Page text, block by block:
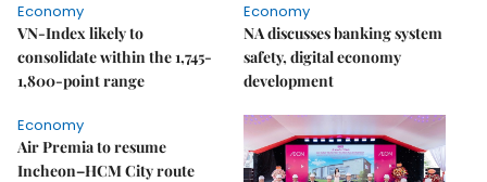
Economy
VN-Index likely to
consolidate within the 1,745-
1,800-point range
Economy
NA discusses banking system
safety, digital economy
development
Economy
Air Premia to resume
Incheon–HCM City route